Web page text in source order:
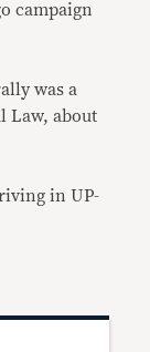
campaign
was a
Law, about
in UP-